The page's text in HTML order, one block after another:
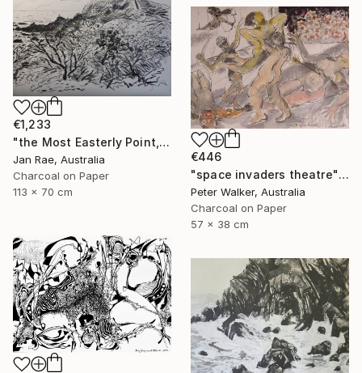
€1,233
"the Most Easterly Point, Australia" Drawing
Jan Rae, Australia
Charcoal on Paper
113 x 70 cm
€446
"space invaders theatre" Drawing
Peter Walker, Australia
Charcoal on Paper
57 x 38 cm